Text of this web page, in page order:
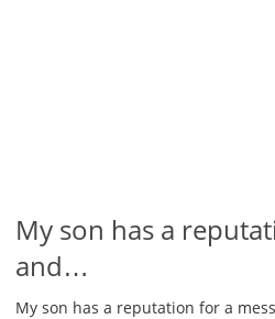
My son has a
and…
My son has a reputation for a